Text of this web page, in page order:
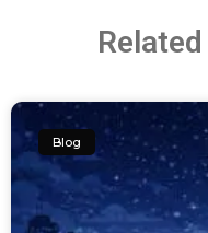
Blog